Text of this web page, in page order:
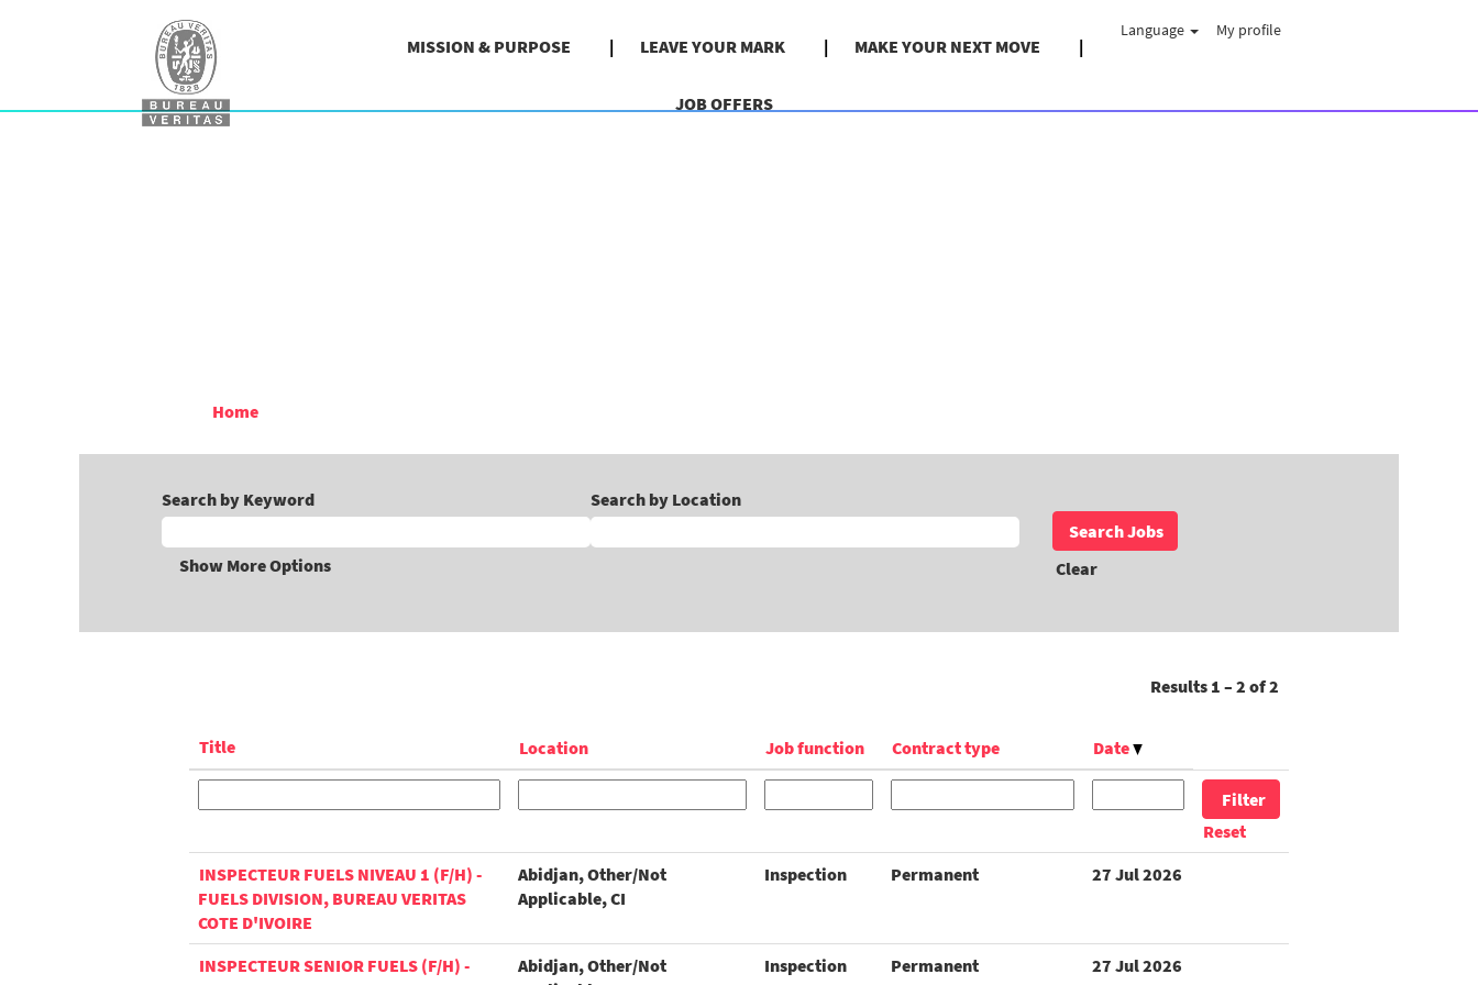
MISSION & PURPOSE LEAVE YOUR MARK MAKE YOUR NEXT MOVE
JOB OFFERS
Language My profile
Home
Search by Keyword Search by Location
Show More Options Clear
Results 1 – 2 of2
Title Location Job function Contract type Date
Reset
INSPECTEUR FUELS NIVEAU 1 (F/H) -
FUELS DIVISION, BUREAU VERITAS
COTE D'IVOIRE
Abidjan, Other/Not
Applicable, CI
Inspection Permanent 27 Jul 2026
INSPECTEUR SENIOR FUELS (F/H) -
Abidjan, Other/Not
Inspection Permanent 27 Jul 2026